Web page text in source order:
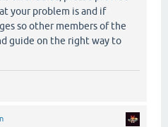
your problem is and if
so other members of the
guide on the right way to